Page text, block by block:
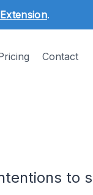
.
Contact
to